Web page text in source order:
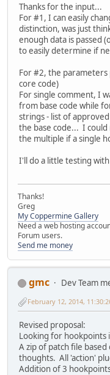
Thanks for the input...
For #1, I can easily
distinction, was just
enough data is passed
to easily determine if
For #2, the parameters
core code)
For single comment, I
from base code while
strings - list of
the base code... I
the multiple if a single
I'll do a little testing
Thanks!
Greg
My Coppermine Gallery
Need a web hosting
Forum users.
Send me money
gmc
Dev Team
February 12, 2014,
Revised proposal:
Looking for hookpoints
A zip of patch file
thoughts. All 'action'
Addition of 3